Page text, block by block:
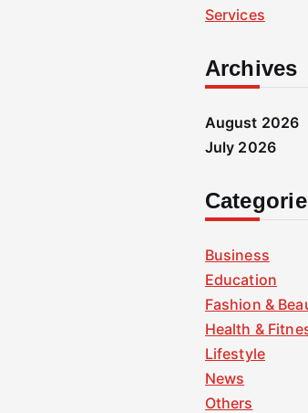
Services
Archives
August 2026
July 2026
Business
Education
Fashion &
Health &
Lifestyle
News
Others